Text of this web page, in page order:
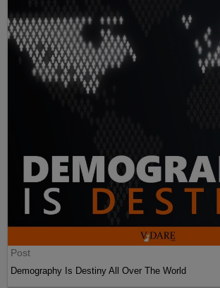
Post
Demography Is Destiny All Over The World